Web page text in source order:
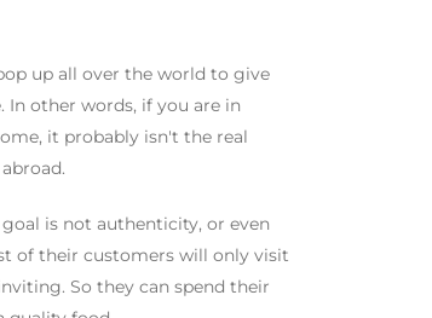
up all over the world to give
other words, if you are in
it probably isn't the real
is not authenticity, or even
of their customers will only visit
So they can spend their